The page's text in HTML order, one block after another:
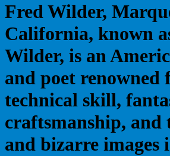
Fred Wilder,
California, known
Wilder, is an
and poet renowned
technical skill,
craftsmanship,
and bizarre images